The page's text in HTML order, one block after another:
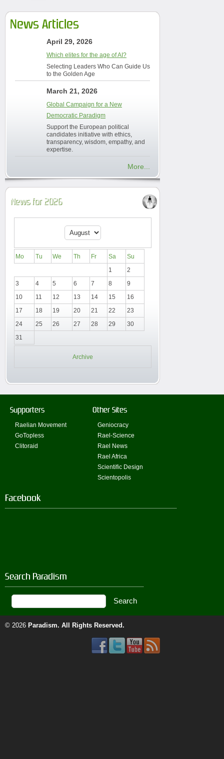
News Articles
April 29, 2026
Which elites for the age of AI?
Selecting Leaders Who Can Guide Us
to the Golden Age
March 21, 2026
Global Campaign for a New
Democratic Paradigm
Support the European political
candidates initiative with ethics,
transparency, wisdom, empathy, and
expertise.
More...
News for 2026
Mo Tu We Th Fr Sa
Su
1
2
3
4 5 6 7 8
9
10
11 12 13 14 15
16
17
18 19 20 21 22
23
24
25 26 27 28 29
30
31
Archive
Supporters
Raelian Movement
GoTopless
Clitoraid
Other Sites
Geniocracy
Rael-Science
Rael News
Rael Africa
Scientific Design
Scientopolis
Facebook
Search Paradism
© 2026 Paradism. All Rights Reserved.